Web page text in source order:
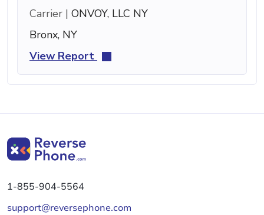
Carrier | ONVOY, LLC NY
Bronx, NY
View Report
1-855-904-5564
support@reversephone.com